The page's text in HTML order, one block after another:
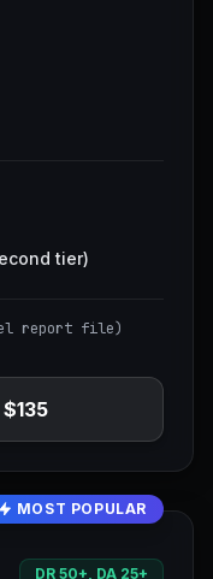
tier)
report file)
$135
MOST POPULAR
DR 50+, DA 25+